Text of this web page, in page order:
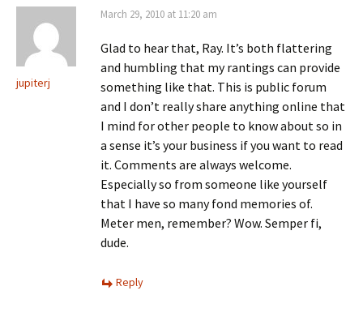
jupiterj
March 29, 2010 at 11:20 am
Glad to hear that, Ray. It’s both flattering
and humbling that my rantings can provide
something like that. This is public forum
and I don’t really share anything online that
I mind for other people to know about so in
a sense it’s your business if you want to read
it. Comments are always welcome.
Especially so from someone like yourself
that I have so many fond memories of.
Meter men, remember? Wow. Semper fi,
dude.
Reply